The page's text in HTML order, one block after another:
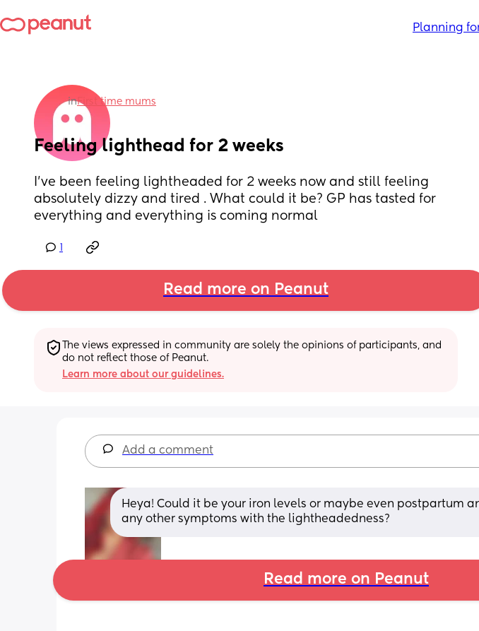
Planning
inFirst time mums
Feeling lighthead for 2 weeks
I’ve been feeling lightheaded for 2 weeks now and still feeling
absolutely dizzy and tired . What could it be? GP has tasted for
everything and everything is coming normal
Read more on Peanut
The views expressed in community are solely the opinions of participants, and
do not reflect those of Peanut.
Learn more about our guidelines.
Add a comment
Heya! Could it be your iron levels or maybe even postpartum
any other symptoms with the lightheadedness?
Read more on Peanut